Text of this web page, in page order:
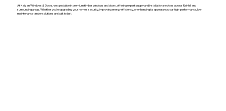
At Kaizen Windows & Doors, we specialise in premium timber windows and doors, offering expert supply and installation services across Rainhill and
surrounding areas. Whether you’re upgrading your home’s security, improving energy efficiency, or enhancing its appearance, our high-performance, low-
maintenance timber solutions are built to last.